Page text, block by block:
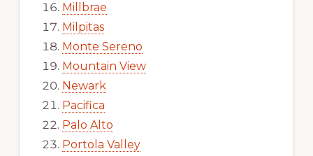
Millbrae
Milpitas
Monte Sereno
Mountain View
Newark
Pacifica
Palo Alto
Portola Valley